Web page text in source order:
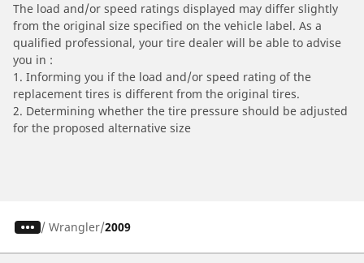
The load and/or speed ratings displayed may differ slightly
from the original size specified on the vehicle label. As a
qualified professional, your tire dealer will be able to advise
you in :
1. Informing you if the load and/or speed rating of the
replacement tires is different from the original tires.
2. Determining whether the tire pressure should be adjusted
for the proposed alternative size
/ Wrangler 2009